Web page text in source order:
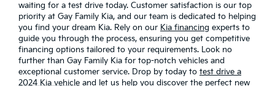
waiting for a test drive today. Customer satisfaction is our top
priority at Gay Family Kia, and our team is dedicated to helping
you find your dream Kia. Rely on our Kia financing experts to
guide you through the process, ensuring you get competitive
financing options tailored to your requirements. Look no
further than Gay Family Kia for top-notch vehicles and
exceptional customer service. Drop by today to test drive a
2024 Kia vehicle and let us help you discover the perfect new